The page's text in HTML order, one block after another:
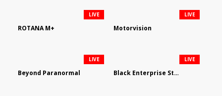
ROTANA M+
LIVE
Motorvision
LIVE
Beyond Paranormal
LIVE
Black Enterprise Streaming Network
LIVE